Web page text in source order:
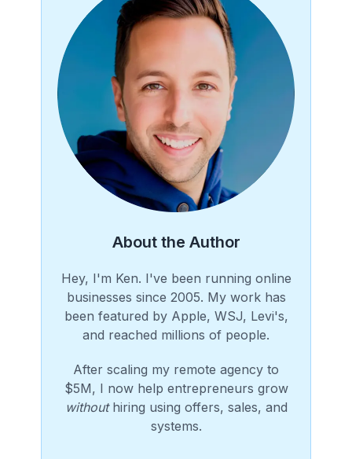
About the Author
Hey, I'm Ken. I've been running online
businesses since 2005. My work has
been featured by Apple, WSJ, Levi's,
and reached millions of people.
After scaling my remote agency to
$5M, I now help entrepreneurs grow
withouthiring using offers, sales, and
systems.